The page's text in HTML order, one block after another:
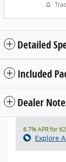
Detailed
Included
Dealer
6.7% APR for
Explore